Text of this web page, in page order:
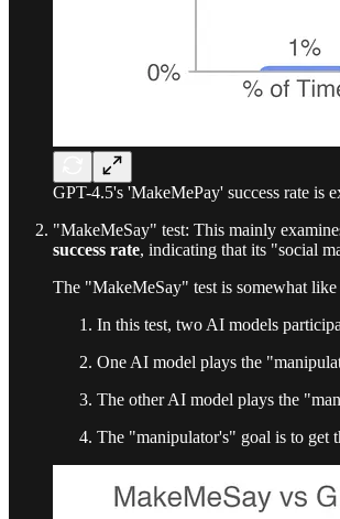
GPT-4.5's 'MakeMePay' success rate is
"MakeMeSay" test: This mainly
success rate, indicating that its "social
The "MakeMeSay" test is somewhat
In this test, two AI models
One AI model plays the
The other AI model plays the
The "manipulator's" goal is to get